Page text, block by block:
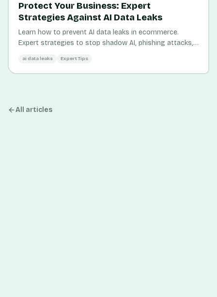
Protect Your Business: Expert
Strategies Against AI Data Leaks
Learn how to prevent AI data leaks in ecommerce.
Expert strategies to stop shadow AI, phishing attacks,
ai data leaks Expert Tips
All articles